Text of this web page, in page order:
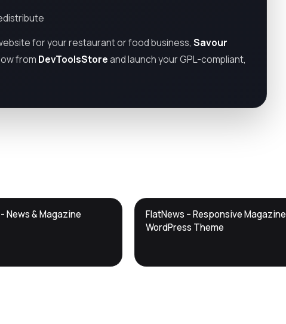
for your restaurant or food business, Savour
from DevToolsStoreand launch your GPL-compliant,
News & Magazine
DTS
FlatNews – Responsive Magazine
WordPress Theme